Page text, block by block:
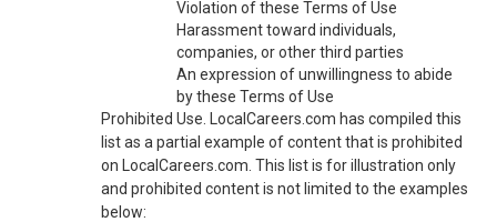
Violation of these Terms of Use
Harassment toward individuals,
companies, or other third parties
An expression of unwillingness to abide
by these Terms of Use
Prohibited Use. LocalCareers.com has compiled this
list as a partial example of content that is prohibited
on LocalCareers.com. This list is for illustration only
and prohibited content is not limited to the examples
below: